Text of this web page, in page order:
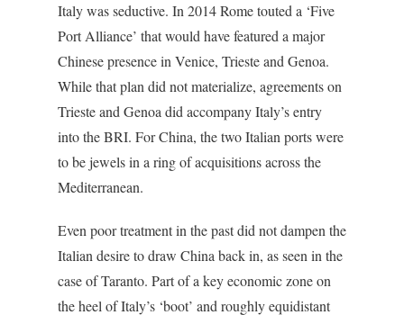
Italy was seductive. In 2014 Rome touted a ‘Five
Port Alliance’ that would have featured a major
Chinese presence in Venice, Trieste and Genoa.
While that plan did not materialize, agreements on
Trieste and Genoa did accompany Italy’s entry
into the BRI. For China, the two Italian ports were
to be jewels in a ring of acquisitions across the
Mediterranean.
Even poor treatment in the past did not dampen the
Italian desire to draw China back in, as seen in the
case of Taranto. Part of a key economic zone on
the heel of Italy’s ‘boot’ and roughly equidistant